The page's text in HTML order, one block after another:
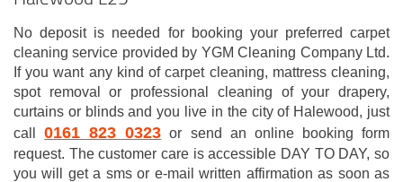
No deposit is needed for booking your preferred carpet
cleaning service provided by YGM Cleaning Company Ltd.
If you want any kind of carpet cleaning, mattress cleaning,
spot removal or professional cleaning of your drapery,
curtains or blinds and you live in the city of Halewood, just
call0161 823 0323 or send an online booking form
request. The customer care is accessible DAY TO DAY, so
you will get a sms or e-mail written affirmation as soon as